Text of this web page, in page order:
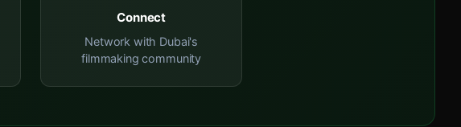
Connect
Network with Dubai's
filmmaking community